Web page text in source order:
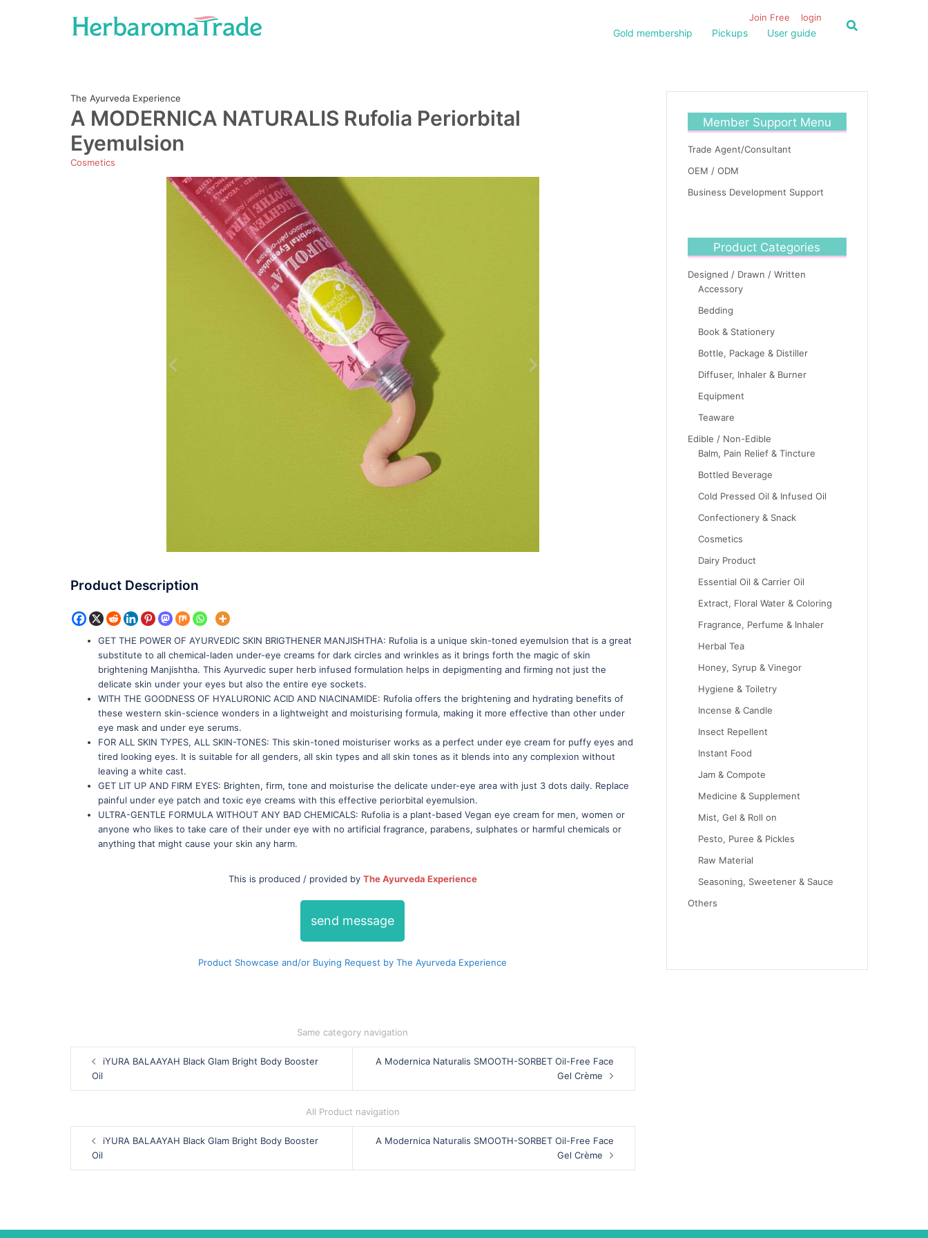
Join Free login
Gold membership Pickups User guide
The Ayurveda Experience
A MODERNICA NATURALIS Rufolia Periorbital
Eyemulsion
Cosmetics
Product Description
GET THE POWER OF AYURVEDIC SKIN BRIGTHENER MANJISHTHA: Rufolia is a unique skin-toned eyemulsion that is a great
substitute to all chemical-laden under-eye creams for dark circles and wrinkles as it brings forth the magic of skin
brightening Manjishtha. This Ayurvedic super herb infused formulation helps in depigmenting and firming not just the
delicate skin under your eyes but also the entire eye sockets.
WITH THE GOODNESS OF HYALURONIC ACID AND NIACINAMIDE: Rufolia offers the brightening and hydrating benefits of
these western skin-science wonders in a lightweight and moisturising formula, making it more effective than other under
eye mask and under eye serums.
FOR ALL SKIN TYPES, ALL SKIN-TONES: This skin-toned moisturiser works as a perfect under eye cream for puffy eyes and
tired looking eyes. It is suitable for all genders, all skin types and all skin tones as it blends into any complexion without
leaving a white cast.
GET LIT UP AND FIRM EYES: Brighten, firm, tone and moisturise the delicate under-eye area with just 3 dots daily. Replace
painful under eye patch and toxic eye creams with this effective periorbital eyemulsion.
ULTRA-GENTLE FORMULA WITHOUT ANY BAD CHEMICALS: Rufolia is a plant-based Vegan eye cream for men, women or
anyone who likes to take care of their under eye with no artificial fragrance, parabens, sulphates or harmful chemicals or
anything that might cause your skin any harm.
This is produced / provided by The Ayurveda Experience
send message
Product Showcase and/or Buying Request by The Ayurveda Experience
Same category navigation
Post
navigation
iYURA BALAAYAH Black Glam Bright Body Booster
Oil
A Modernica Naturalis SMOOTH-SORBET Oil-Free Face
Gel Crème
All Product navigation
Post
navigation
iYURA BALAAYAH Black Glam Bright Body Booster
Oil
A Modernica Naturalis SMOOTH-SORBET Oil-Free Face
Gel Crème
Member Support Menu
Trade Agent/Consultant
OEM / ODM
Business Development Support
Product Categories
Designed / Drawn / Written
Accessory
Bedding
Book & Stationery
Bottle, Package & Distiller
Diffuser, Inhaler & Burner
Equipment
Teaware
Edible / Non-Edible
Balm, Pain Relief & Tincture
Bottled Beverage
Cold Pressed Oil & Infused Oil
Confectionery & Snack
Cosmetics
Dairy Product
Essential Oil & Carrier Oil
Extract, Floral Water & Coloring
Fragrance, Perfume & Inhaler
Herbal Tea
Honey, Syrup & Vinegor
Hygiene & Toiletry
Incense & Candle
Insect Repellent
Instant Food
Jam & Compote
Medicine & Supplement
Mist, Gel & Roll on
Pesto, Puree & Pickles
Raw Material
Seasoning, Sweetener & Sauce
Others